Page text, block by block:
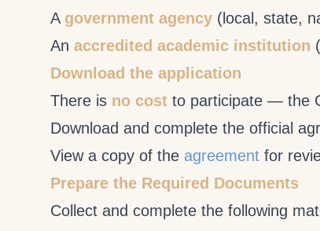
A government agency (local, state,
An accredited academic institution
Download the application
There is no cost to participate — the
Download and complete the official
View a copy of the agreement for
Prepare the Required Documents
Collect and complete the following